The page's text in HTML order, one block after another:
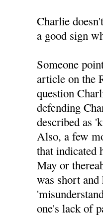
Charlie
a good sign
Someone
article on the
question
defending
described as
Also, a few
that indicated
May or
was short
one's lack of